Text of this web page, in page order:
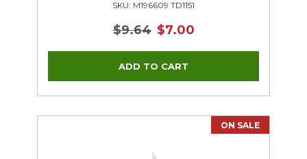
SKU: M196609 TD1151
$9.64 $7.00
ON SALE